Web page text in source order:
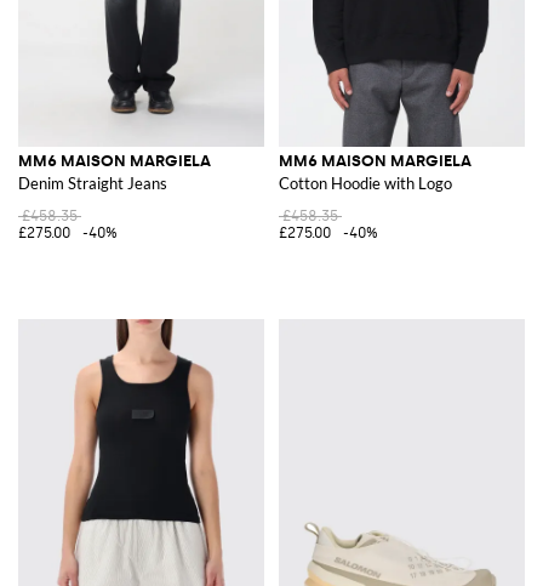
MM6 MAISON MARGIELA
Denim Straight Jeans
£458.35
£275.00
-40%
MM6 MAISON MARGIELA
Cotton Hoodie with Logo
£458.35
£275.00
-40%